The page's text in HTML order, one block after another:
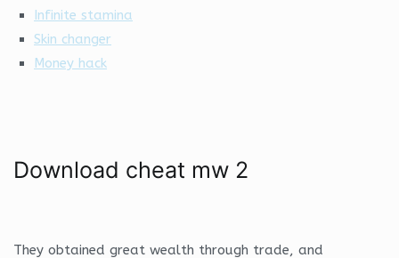
Infinite stamina
Skin changer
Money hack
Download cheat mw 2
They obtained great wealth through trade, and